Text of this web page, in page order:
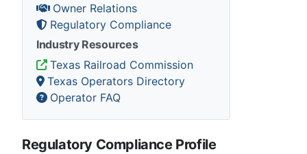
Owner Relations
Regulatory Compliance
Industry Resources
Texas Railroad Commission
Texas Operators Directory
Operator FAQ
Regulatory Compliance Profile